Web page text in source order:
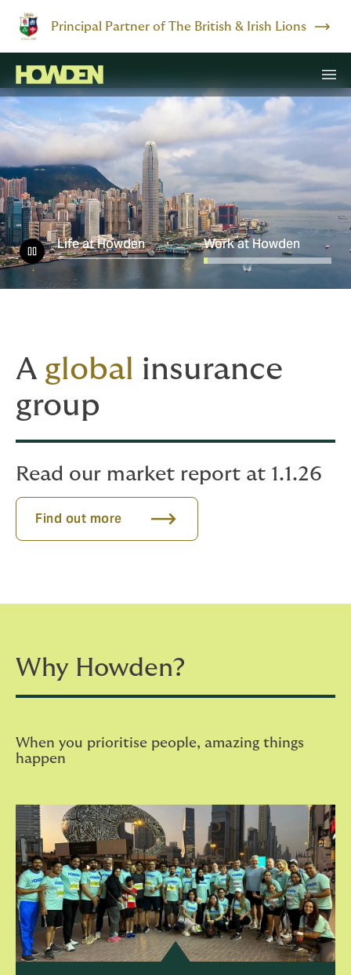
Principal Partner of The British & Irish Lions
Life at Howden Work at Howden
A global insurance
group
Read our market report at 1.1.26
Find out more
Why Howden?
When you prioritise people, amazing things
happen